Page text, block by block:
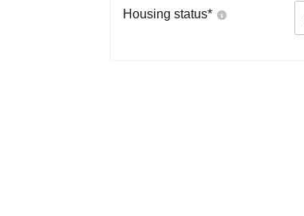
Housing status*